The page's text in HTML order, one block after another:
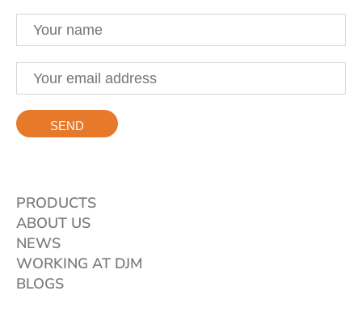
PRODUCTS
ABOUT US
NEWS
WORKING AT DJM
BLOGS